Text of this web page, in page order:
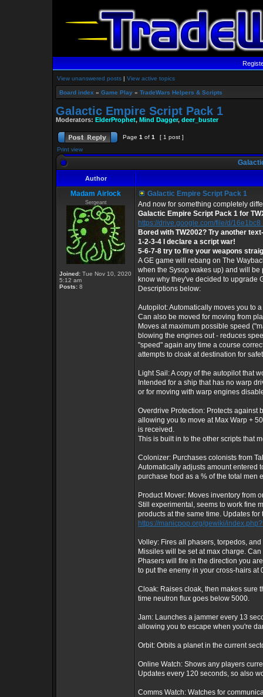
View unanswered posts | View active topics
Board index » Game Play » TradeWars Helpers & Scripts
Galactic Empire Script Pack 1
Moderators: ElderProphet, Mind Dagger, deer_buster
Page 1 of 1
[ 1 post ]
Print view
Author
Madam Airlock
Sergeant
Joined: Tue Nov 10, 2020
5:12 am
Posts: 8
Galactic Empire Script Pack 1
And now for something completely
Galactic Empire Script Pack 1 for
https://drive.google.com/file/d/16e1bc8
Bored with TW2002? Try another
1-2-3-4 I declare a script war!
5-6-7-8 try to fire your weapons
A GE game will rebang on The
when the Sysop wakes up) and will
know why they've decided to upgrade
Descriptions below:
Autopilot: Automatically moves you to
Can also be moved for moving from
Moves at maximum possible speed
blowing the engines out - reduces
"speed" again any time a course
attempts to cloak at destination for
Light Sail: A copy of the autopilot that
Intended for a ship that has no warp
or for moving with warp engines
Overdrive Protection: Protects against
allowing you to move at Max Warp +
is received.
This is built in to the other scripts that
Colonizer: Purchases colonists from
Automatically adjusts amount entered
purchase food as a % of the total men
Product Mover: Moves inventory from
Still experimental, seems to work fine
products at the same time. Updates
https://manicpop.org/gewiki/
Volley: Fires all phasers, torpedos,
Missiles will be set at max charge.
Phasers will fire in the direction you
to put the enemy in your cross-hairs
Cloak: Raises cloak, then makes sure
time neutron flux goes below 5000.
Jam: Launches a jammer every 13
allowing you to escape when you're
Orbit: Orbits a planet in the current
Online Watch: Shows any players
Updates every 120 seconds, so also
Comms Watch: Watches for